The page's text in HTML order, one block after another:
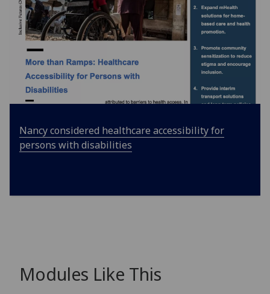
Nancy considered healthcare accessibility for
persons with disabilities
Modules Like This